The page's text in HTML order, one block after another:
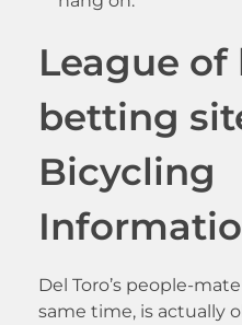
League of
betting
Bicycling
Del Toro’s people-
same time, is actually